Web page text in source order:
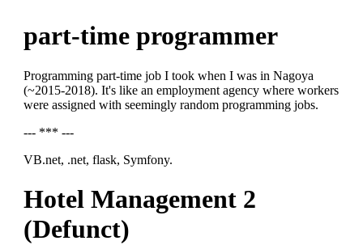
part-time programmer
Programming part-time job I took when I was in Nagoya
(~2015-2018). It's like an employment agency where workers
were assigned with seemingly random programming jobs.
--- *** ---
VB.net, .net, flask, Symfony.
Hotel Management 2
(Defunct)